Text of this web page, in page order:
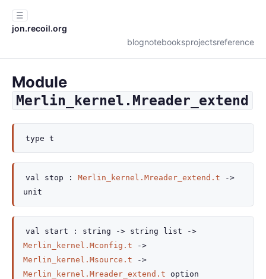
☰
jon.recoil.org
blognotebooksprojectsreference
Module
Merlin_kernel.Mreader_extend
type t
val stop : Merlin_kernel.Mreader_extend.t
->
unit
val start : string -> string list
->
Merlin_kernel.Mconfig.t
->
Merlin_kernel.Msource.t
->
Merlin_kernel.Mreader_extend.t option